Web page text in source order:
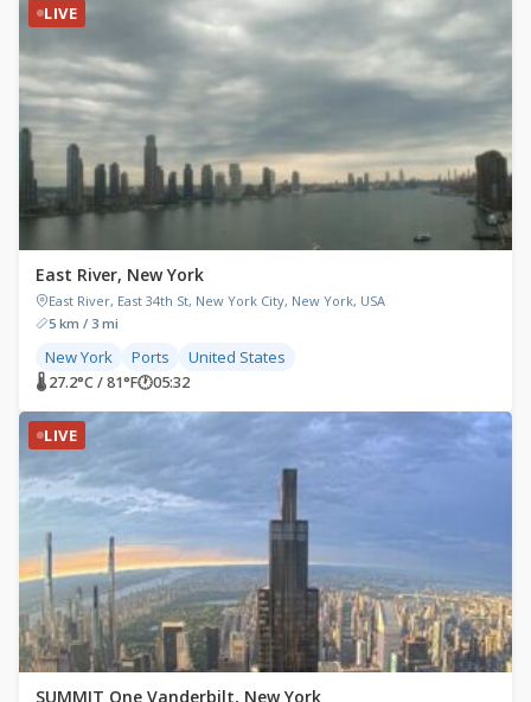
LIVE
East River, New York
East River, East 34th St, New York City, New York, USA
5 km / 3 mi
New York Ports United States
🌡 27.2°C / 81°F🕐05:32
LIVE
SUMMIT One Vanderbilt, New York